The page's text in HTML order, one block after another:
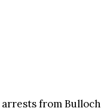
from Bulloch